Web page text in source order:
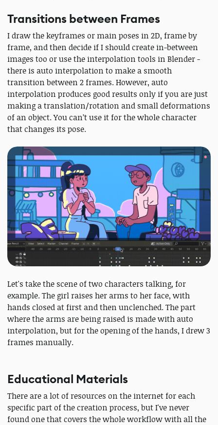
Transitions between Frames
I draw the keyframes or main poses in 2D, frame by
frame, and then decide if I should create in-between
images too or use the interpolation tools in Blender -
there is auto interpolation to make a smooth
transition between 2 frames. However, auto
interpolation produces good results only if you are just
making a translation/rotation and small deformations
of an object. You can’t use it for the whole character
that changes its pose.
Let's take the scene of two characters talking, for
example. The girl raises her arms to her face, with
hands closed at first and then unclenched. The part
where the arms are being raised is made with auto
interpolation, but for the opening of the hands, I drew 3
frames manually.
Educational Materials
There are a lot of resources on the internet for each
specific part of the creation process, but I've never
found one that covers the whole workflow with all the